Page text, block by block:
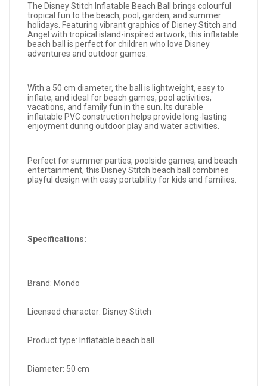
The Disney Stitch Inflatable Beach Ball brings colourful
tropical fun to the beach, pool, garden, and summer
holidays. Featuring vibrant graphics of Disney Stitch and
Angel with tropical island-inspired artwork, this inflatable
beach ball is perfect for children who love Disney
adventures and outdoor games.
With a 50 cm diameter, the ball is lightweight, easy to
inflate, and ideal for beach games, pool activities,
vacations, and family fun in the sun. Its durable
inflatable PVC construction helps provide long-lasting
enjoyment during outdoor play and water activities.
Perfect for summer parties, poolside games, and beach
entertainment, this Disney Stitch beach ball combines
playful design with easy portability for kids and families.
Specifications:
Brand: Mondo
Licensed character: Disney Stitch
Product type: Inflatable beach ball
Diameter: 50 cm